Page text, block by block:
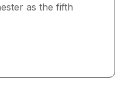
as the fifth